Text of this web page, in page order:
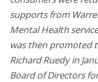
supports from
Mental Health
was then promoted
Richard Ruedy in
Board of Directors